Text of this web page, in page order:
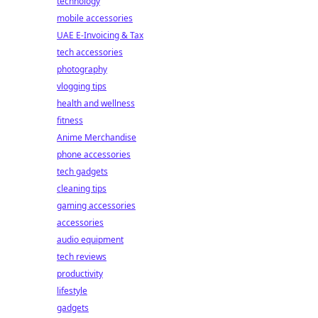
mobile accessories
UAE E-Invoicing & Tax
tech accessories
photography
vlogging tips
health and wellness
fitness
Anime Merchandise
phone accessories
tech gadgets
cleaning tips
gaming accessories
accessories
audio equipment
tech reviews
productivity
lifestyle
gadgets